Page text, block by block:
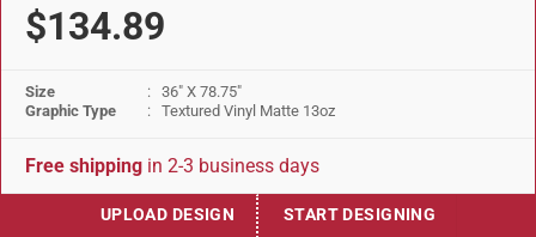
$134.89
Size
: 36" X 78.75"
Graphic Type
: Textured Vinyl Matte 13oz
Free shipping in 2-3 business days
UPLOAD DESIGN START DESIGNING